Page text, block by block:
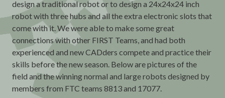
design a traditional robot or to design a 24x24x24 inch
robot with three hubs and all the extra electronic slots that
come with it. We were able to make some great
connections with other FIRST Teams, and had both
experienced and new CADders compete and practice their
skills before the new season. Below are pictures of the
field and the winning normal and large robots designed by
members from FTC teams 8813 and 17077.